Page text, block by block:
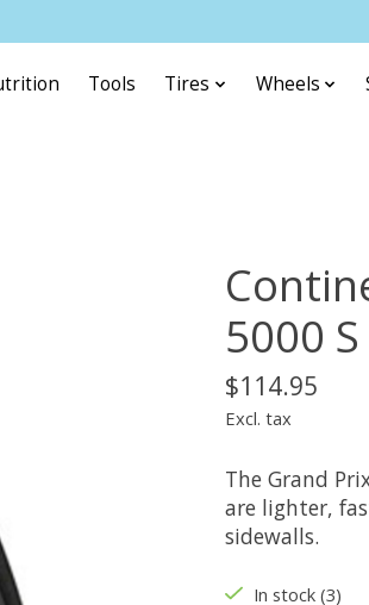
Tools Tires Wheels
5000 S
$114.95
Excl. tax
The Grand
are lighter,
sidewalls.
In stock (3)